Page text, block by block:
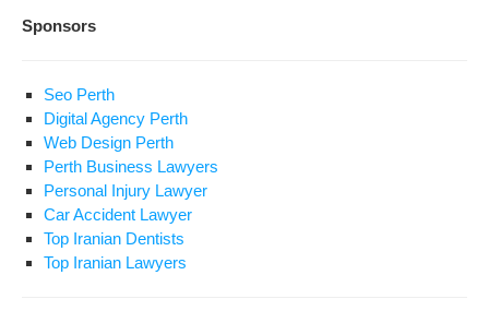
Sponsors
Seo Perth
Digital Agency Perth
Web Design Perth
Perth Business Lawyers
Personal Injury Lawyer
Car Accident Lawyer
Top Iranian Dentists
Top Iranian Lawyers